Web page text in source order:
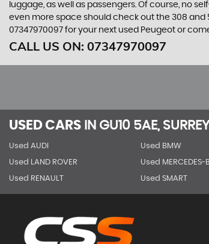
luggage, as well as passengers. Of course, no
even more space should check out the 308 and
07347970097 for your next used Peugeot or
CALL US ON: 07347970097
USED CARS IN GU10 5AE, SURREY
Used AUDI Used BMW
Used LAND ROVER Used MERCEDES-
Used RENAULT Used SMART